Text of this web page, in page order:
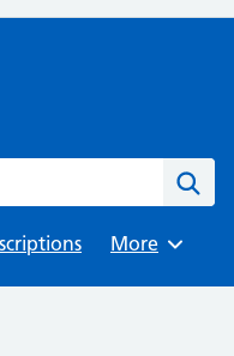
Browse
More